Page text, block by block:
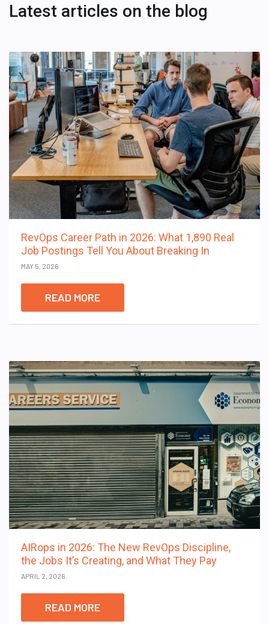
Latest articles on the blog
RevOps Career Path in 2026: What 1,890 Real
Job Postings Tell You About Breaking In
MAY 5, 2026
READ MORE
AIRops in 2026: The New RevOps Discipline,
the Jobs It’s Creating, and What They Pay
APRIL 2, 2026
READ MORE